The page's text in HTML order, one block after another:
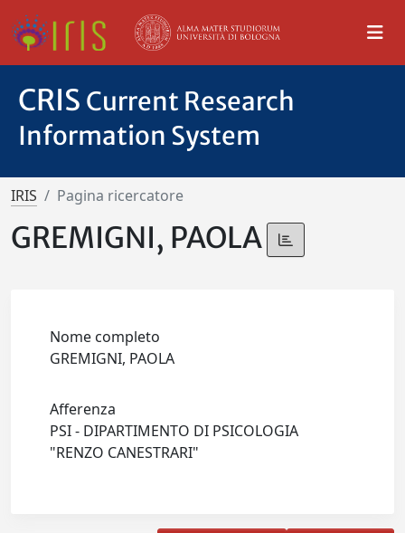
CRIS Current Research
Information System
IRIS Pagina ricercatore
GREMIGNI, PAOLA
Nome completo
GREMIGNI, PAOLA
Afferenza
PSI - DIPARTIMENTO DI PSICOLOGIA
"RENZO CANESTRARI"